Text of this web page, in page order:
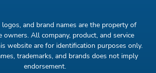
and brand names are the property of
owners. All company, product, and service
website are for identification purposes only.
trademarks, and brands does not imply
endorsement.